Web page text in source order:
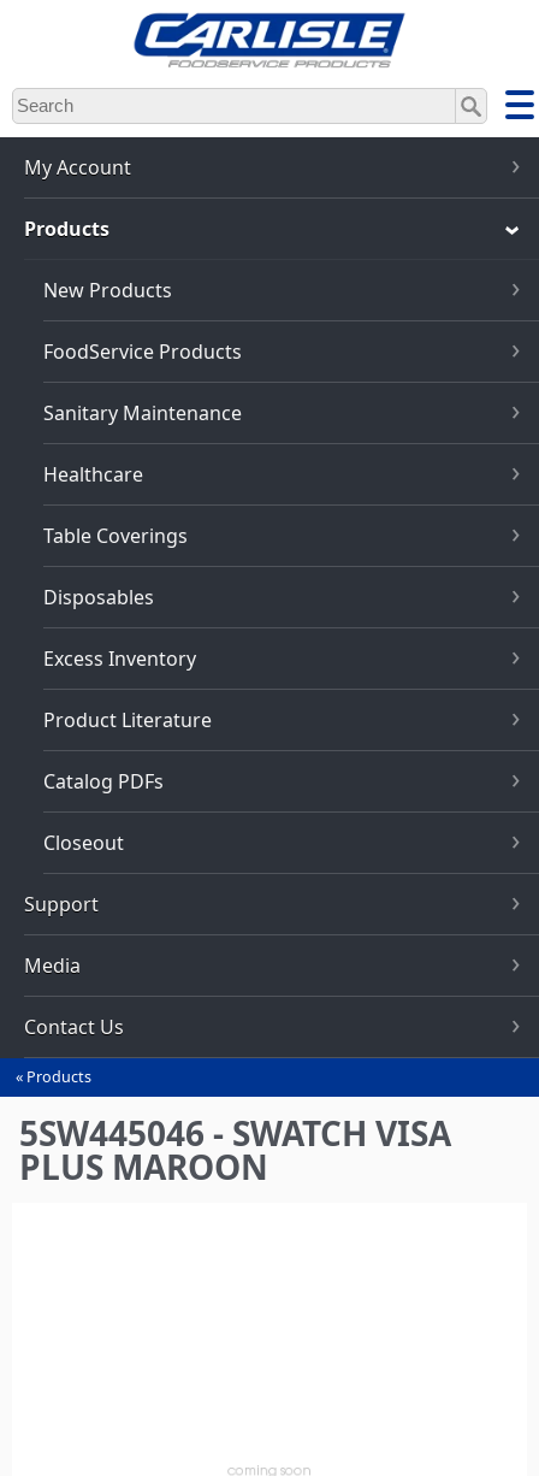
Skip
to
main
content
My Account
Products
New Products
FoodService Products
Sanitary Maintenance
Healthcare
Table Coverings
Disposables
Excess Inventory
Product Literature
Catalog PDFs
Closeout
Support
Media
Contact Us
You
are
here
Products
5SW445046 - SWATCH VISA
PLUS MAROON